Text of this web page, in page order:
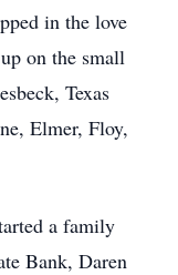
in the love
on the small
Texas
Elmer, Floy,
a family
Bank, Daren